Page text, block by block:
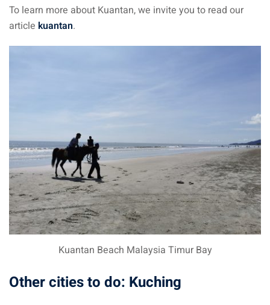
To learn more about Kuantan, we invite you to read our
article kuantan.
Kuantan Beach Malaysia Timur Bay
Other cities to do: Kuching